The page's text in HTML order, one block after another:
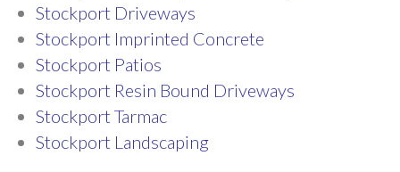
Stockport Driveways
Stockport Imprinted Concrete
Stockport Patios
Stockport Resin Bound Driveways
Stockport Tarmac
Stockport Landscaping